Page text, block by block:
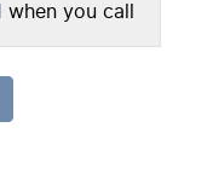
when you call